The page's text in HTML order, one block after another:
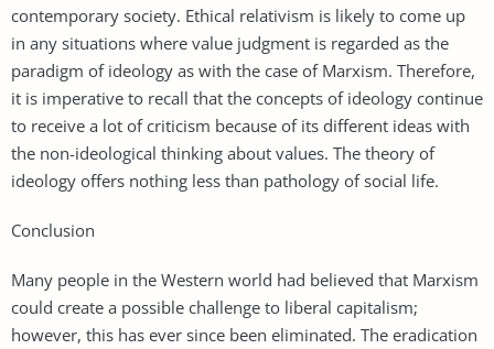
contemporary society. Ethical relativism is likely to come up
in any situations where value judgment is regarded as the
paradigm of ideology as with the case of Marxism. Therefore,
it is imperative to recall that the concepts of ideology continue
to receive a lot of criticism because of its different ideas with
the non-ideological thinking about values. The theory of
ideology offers nothing less than pathology of social life.
Conclusion
Many people in the Western world had believed that Marxism
could create a possible challenge to liberal capitalism;
however, this has ever since been eliminated. The eradication